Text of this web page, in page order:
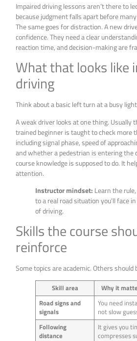
Impaired driving lessons aren’t there to
because judgment falls apart before
The same goes for distraction. A new
confidence. They need a clear
reaction time, and decision-making are
What that looks like
driving
Think about a basic left turn at a busy
A weak driver looks at one thing. Usually
trained beginner is taught to check more
including signal phase, speed of
and whether a pedestrian is entering the
course knowledge is supposed to do. It
attention.
Instructor mindset: Learn the
to a real road situation you’ll face
of driving.
Skills the course
reinforce
Some topics are academic. Others should
Skill area
Why it
Road signs and
signals
You need
not slow
Following
distance
It gives you
compresses